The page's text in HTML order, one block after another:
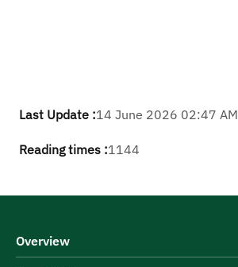
Last Update :14 June 2026 02:47 AM
Reading times :1144
Overview